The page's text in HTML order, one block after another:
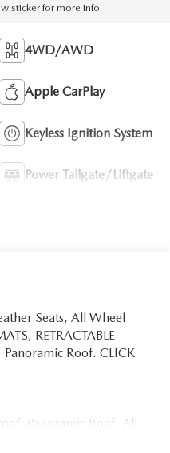
sticker for more info.
4WD/AWD
Apple CarPlay
Keyless Ignition System
Power Tailgate/Liftgate
Seats, All Wheel
RETRACTABLE
Roof. CLICK
Panoramic Roof, All